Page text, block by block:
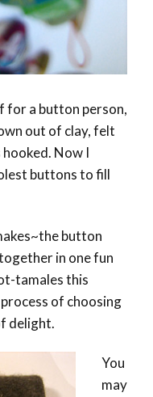
for a button person,
out of clay, felt
Now I
buttons to fill
button
in one fun
tamales this
of choosing
delight.
You
may